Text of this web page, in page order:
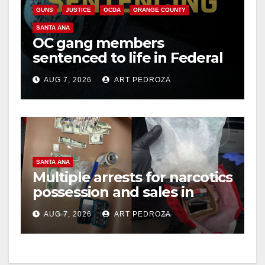
GUNS JUSTICE OCDA ORANGE COUNTY
SANTA ANA
OC gang members
sentenced to life in Federal
prison over Mexican Mafia
hitAUG 7, 2026 ART PEDROZA
SANTA ANA
Multiple arrests for narcotics
possession and sales in
coastal OC
AUG 7, 2026 ART PEDROZA